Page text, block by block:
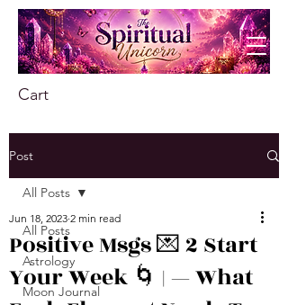
Cart
Post
All Posts
Astrology
Moon Journal
All Posts
Positive Msgs 💌 2 Start
Your Week 🌀 | — What
Jun 18, 2023 2 min read